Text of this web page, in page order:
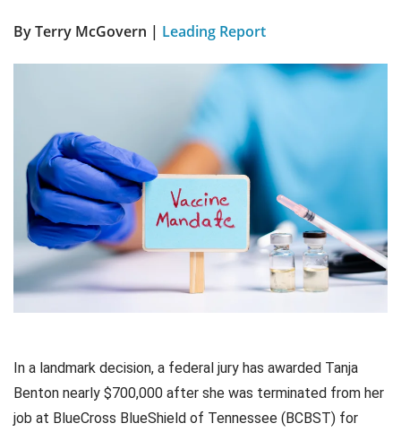
By Terry McGovern | Leading Report
In a landmark decision, a federal jury has awarded Tanja
Benton nearly $700,000 after she was terminated from her
job at BlueCross BlueShield of Tennessee (BCBST) for